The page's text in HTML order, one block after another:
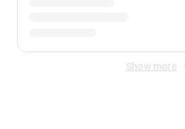
Show more